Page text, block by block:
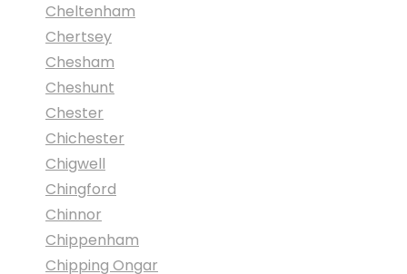
Cheltenham
Chertsey
Chesham
Cheshunt
Chester
Chichester
Chigwell
Chingford
Chinnor
Chippenham
Chipping Ongar